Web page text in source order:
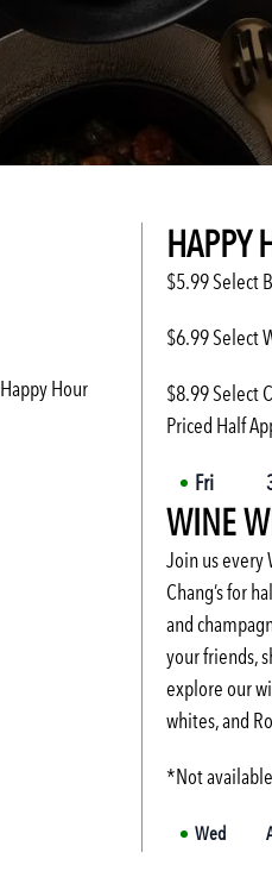
Happy Hour
HAPPY
$5.99 Select
$6.99 Select
$8.99 Select
Priced Half
Fri
Sat
Sun
Mon
Tue
Wed
Thu
WINE
Join us every
Chang’s for
and
your friends,
explore our
whites, and
*Not
Wed